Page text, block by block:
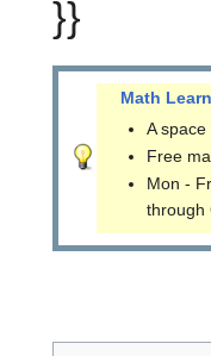
}}
Math
A
Free
Mon -
through